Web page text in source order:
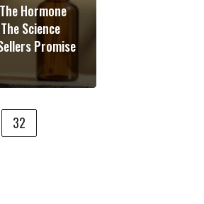
Hormone
Science
Promise
32